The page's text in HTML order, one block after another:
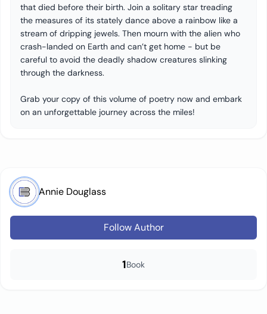
that died before their birth. Join a solitary star treading
the measures of its stately dance above a rainbow like a
stream of dripping jewels. Then mourn with the alien who
crash-landed on Earth and can’t get home - but be
careful to avoid the deadly shadow creatures slinking
through the darkness.
Grab your copy of this volume of poetry now and embark
on an unforgettable journey across the miles!
Annie Douglass
Follow Author
1Book